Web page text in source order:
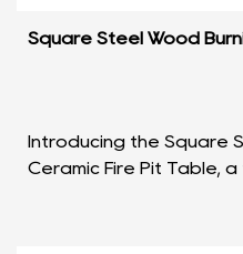
Square Steel Wood
Introducing the Square
Ceramic Fire Pit Table,